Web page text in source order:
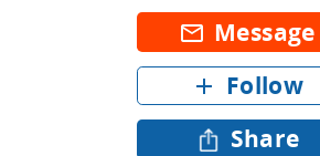
mail_outline Message
add Follow
Share